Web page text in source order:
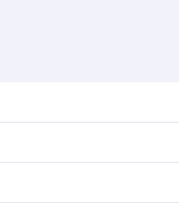
our homepage to find flight
via Doha, with smooth